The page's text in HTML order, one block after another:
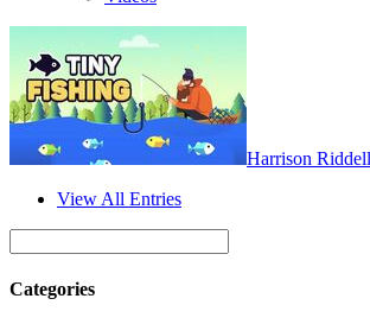
Harrison Riddell
View All Entries
Categories